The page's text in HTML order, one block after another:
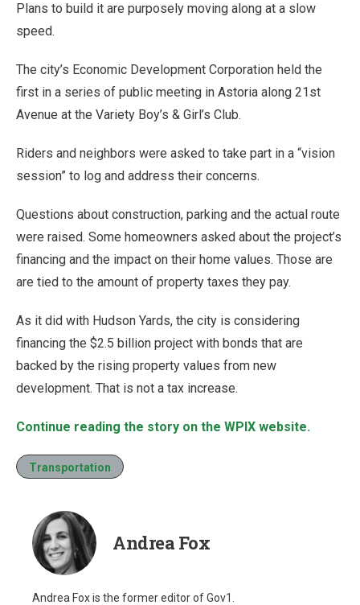
Plans to build it are purposely moving along at a slow
speed.
The city’s Economic Development Corporation held the
first in a series of public meeting in Astoria along 21st
Avenue at the Variety Boy’s & Girl’s Club.
Riders and neighbors were asked to take part in a “vision
session” to log and address their concerns.
Questions about construction, parking and the actual route
were raised. Some homeowners asked about the project’s
financing and the impact on their home values. Those are
are tied to the amount of property taxes they pay.
As it did with Hudson Yards, the city is considering
financing the $2.5 billion project with bonds that are
backed by the rising property values from new
development. That is not a tax increase.
Continue reading the story on the WPIX website.
Transportation
Andrea Fox
Andrea Fox is the former editor of Gov1.